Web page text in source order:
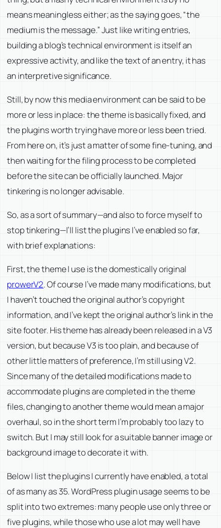
means meaningless either; as the saying goes, “the
medium is the message.” Just like writing entries,
building a blog’s technical environment is itself an
expressive activity, and like the text of an entry, it has
an interpretive significance.
Still, by now this media environment can be said to be
more or less in place: the theme is basically fixed, and
the plugins worth trying have more or less been tried.
From here on, it’s just a matter of some fine-tuning, and
then waiting for the filing process to be completed
before the site can be officially launched. Major
tinkering is no longer advisable.
So, as a sort of summary—and also to force myself to
stop tinkering—I’ll list the plugins I’ve enabled so far,
with brief explanations:
First, the theme I use is the domestically original
prowerV2. Of course I’ve made many modifications, but
I haven’t touched the original author’s copyright
information, and I’ve kept the original author’s link in the
site footer. His theme has already been released in a V3
version, but because V3 is too plain, and because of
other little matters of preference, I’m still using V2.
Since many of the detailed modifications made to
accommodate plugins are completed in the theme
files, changing to another theme would mean a major
overhaul, so in the short term I’m probably too lazy to
switch. But I may still look for a suitable banner image or
background image to decorate it with.
Below I list the plugins I currently have enabled, a total
of as many as 35. WordPress plugin usage seems to be
split into two extremes: many people use only three or
five plugins, while those who use a lot may well have